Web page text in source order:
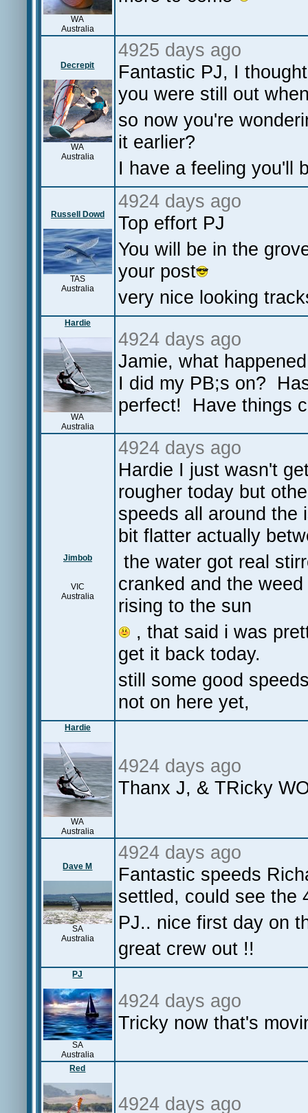
WA
Australia
Decrepit
WA
Australia
4925 days ago
Fantastic PJ, I
you were still out
so now you're
it earlier?
I have a feeling you'll
Russell Dowd
TAS
Australia
4924 days ago
Top effort PJ
You will be in the
your post
very nice looking
Hardie
WA
Australia
4924 days ago
Jamie, what
I did my PB;s on?
perfect! Have things
Jimbob
VIC
Australia
4924 days ago
Hardie I just wasn't
rougher today but
speeds all around the
bit flatter actually
the water got real
cranked and the
rising to the sun
, that said i was
get it back today.
still some good
not on here yet,
Hardie
WA
Australia
4924 days ago
Thanx J, & TRicky
Dave M
SA
Australia
4924 days ago
Fantastic speeds
settled, could see the
PJ.. nice first day on
great crew out !!
PJ
SA
Australia
4924 days ago
Tricky now that's
Red
4924 days ago